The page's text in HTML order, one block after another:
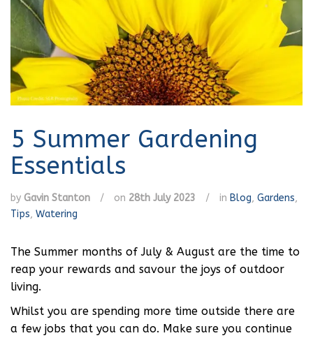
5 Summer Gardening
Essentials
by Gavin Stanton / on 28th July 2023 / in Blog, Gardens,
Tips, Watering
The Summer months of July & August are the time to
reap your rewards and savour the joys of outdoor
living.
Whilst you are spending more time outside there are
a few jobs that you can do. Make sure you continue